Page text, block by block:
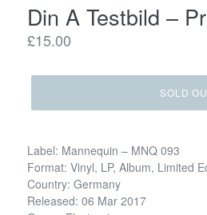
Din A Testbild ‎–
Regular
£15.00
SOLD
Label: Mannequin ‎– MNQ 093
Format: Vinyl, LP, Album, Limited
Country: Germany
Released: 06 Mar 2017